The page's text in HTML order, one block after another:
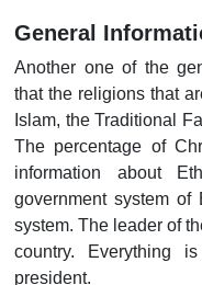
General
Another one of the
that the religions that
Islam, the Traditional
The percentage of
information about
government system of
system. The leader of
country. Everything
president.